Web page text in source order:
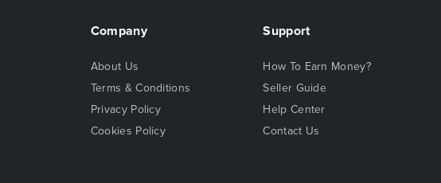
Company
About Us
Terms & Conditions
Privacy Policy
Cookies Policy
Support
How To Earn Money?
Seller Guide
Help Center
Contact Us